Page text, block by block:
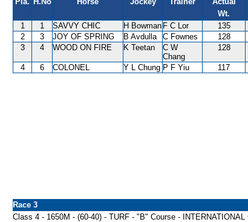
Wt.
1 1 SAVVY CHIC H Bowman F C Lor 135
2
3 JOY OF SPRING B Avdulla C Fownes 128
3
4 WOOD ON FIRE K Teetan
C W
Chang
128
4 6 COLONEL Y L Chung P F Yiu 117
Race 3
Class 4 - 1650M - (60-40) - TURF - "B" Course -